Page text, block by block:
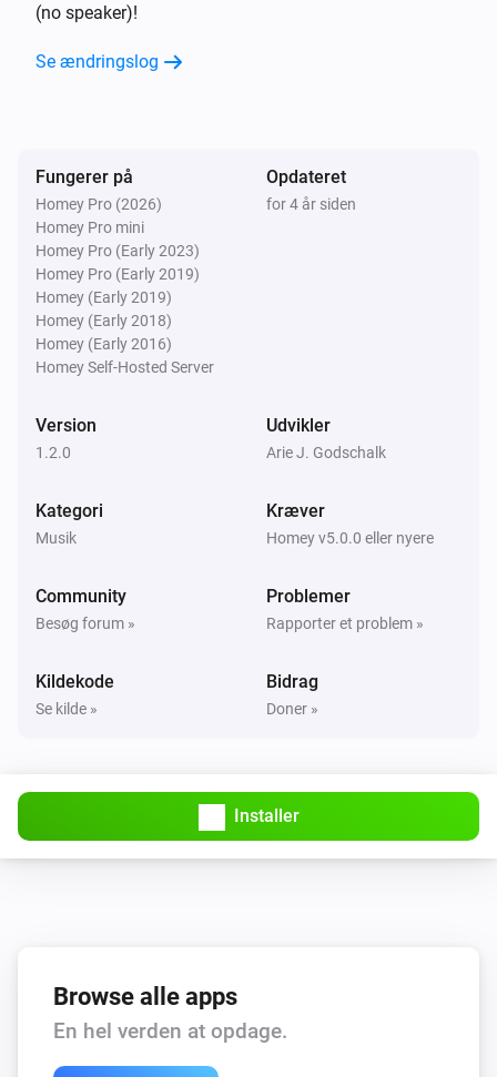
(no speaker)!
Se ændringslog
Fungerer på
Homey Pro (2026)
Homey Pro mini
Homey Pro (Early 2023)
Homey Pro (Early 2019)
Homey (Early 2019)
Homey (Early 2018)
Homey (Early 2016)
Homey Self-Hosted Server
Opdateret
for 4 år siden
Version
1.2.0
Udvikler
Arie J. Godschalk
Kategori
Musik
Kræver
Homey v5.0.0 eller nyere
Community
Besøg forum »
Problemer
Rapporter et problem »
Kildekode
Se kilde »
Bidrag
Doner »
Installer
Browse alle apps
En hel verden at opdage.